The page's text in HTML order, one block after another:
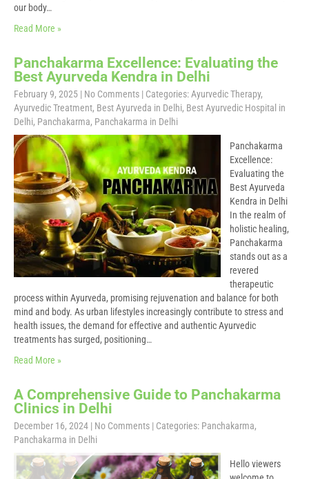
our body…
Read More »
Panchakarma Excellence: Evaluating the
Best Ayurveda Kendra in Delhi
February 9, 2025 | No Comments | Categories: Ayurvedic Therapy,
Ayurvedic Treatment, Best Ayurveda in Delhi, Best Ayurvedic Hospital in
Delhi, Panchakarma, Panchakarma in Delhi
Panchakarma
Excellence:
Evaluating the
Best Ayurveda
Kendra in Delhi
In the realm of
holistic healing,
Panchakarma
stands out as a
revered
therapeutic
process within Ayurveda, promising rejuvenation and balance for both
mind and body. As urban lifestyles increasingly contribute to stress and
health issues, the demand for effective and authentic Ayurvedic
treatments has surged, positioning…
Read More »
A Comprehensive Guide to Panchakarma
Clinics in Delhi
December 16, 2024 | No Comments | Categories: Panchakarma,
Panchakarma in Delhi
Hello viewers